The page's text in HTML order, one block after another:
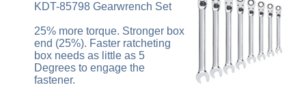
KDT-85798 Gearwrench Set
25% more torque. Stronger box
end (25%). Faster ratcheting
box needs as little as 5
Degrees to engage the
fastener.